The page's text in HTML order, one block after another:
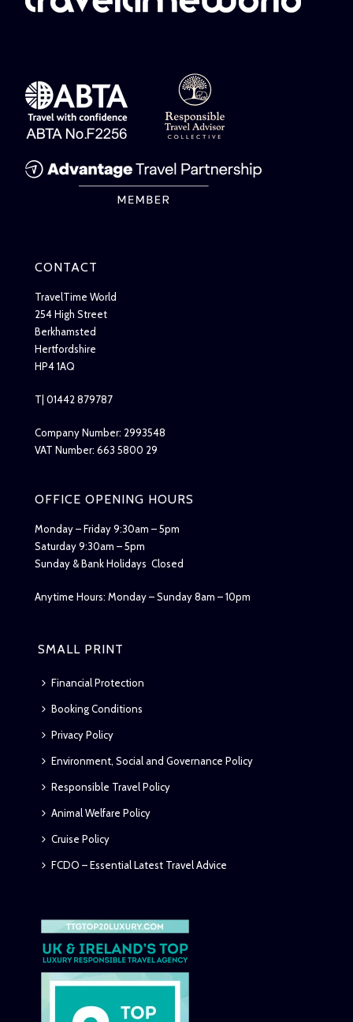
CONTACT
TravelTime World
254 High Street
Berkhamsted
Hertfordshire
HP4 1AQ
T| 01442 879787
Company Number: 2993548
VAT Number: 663 5800 29
OFFICE OPENING HOURS
Monday – Friday 9:30am – 5pm
Saturday 9:30am – 5pm
Sunday & Bank Holidays Closed
Anytime Hours: Monday – Sunday 8am – 10pm
SMALL PRINT
Financial Protection
Booking Conditions
Privacy Policy
Environment, Social and Governance Policy
Responsible Travel Policy
Animal Welfare Policy
Cruise Policy
FCDO – Essential Latest Travel Advice